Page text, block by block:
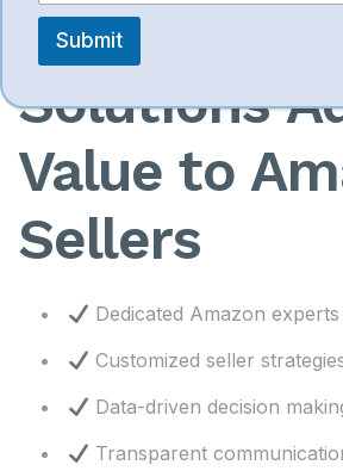
SympleEcom
Solutions
Value to
Sellers
Dedicated Amazon experts
Customized seller
Data-driven decision
Transparent
Submit